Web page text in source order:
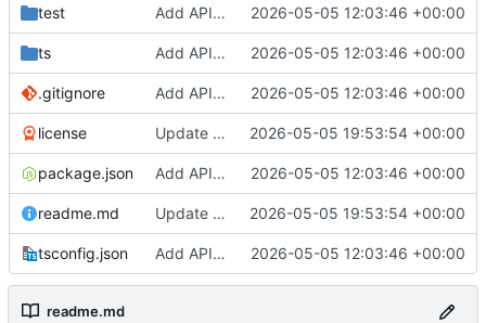
test Add API package 2026-05-05 12:03:46 +00:00
ts Add API package 2026-05-05 12:03:46 +00:00
.gitignore Add API package 2026-05-05 12:03:46 +00:00
license Update README and license docs 2026-05-05 19:53:54 +00:00
package.json Add API package 2026-05-05 12:03:46 +00:00
readme.md Update README and license docs 2026-05-05 19:53:54 +00:00
tsconfig.json Add API package 2026-05-05 12:03:46 +00:00
readme.md